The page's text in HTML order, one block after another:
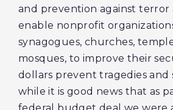
and prevention against terror
enable nonprofit
synagogues, churches,
mosques, to improve their
dollars prevent tragedies and
while it is good news that as